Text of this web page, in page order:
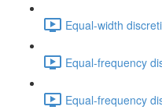
Equal-width
Equal-frequency
Equal-frequency